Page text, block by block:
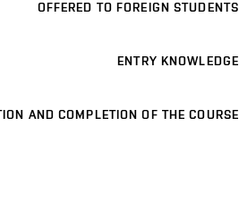
OFFERED TO FOREIGN STUDENTS
ENTRY KNOWLEDGE
AND COMPLETION OF THE COURSE